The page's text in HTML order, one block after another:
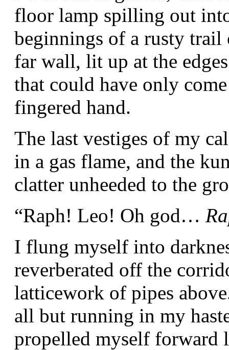
floor lamp spilling out
beginnings of a rusty
far wall, lit up at the
that could have only
fingered hand.
The last vestiges of my
in a gas flame, and the
clatter unheeded to the
“Raph! Leo! Oh god…
I flung myself into
reverberated off the
latticework of pipes
all but running in my
propelled myself forward